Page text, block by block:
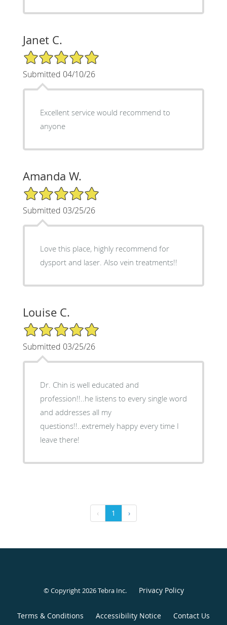
Janet C.
5/5 Star Rating
Submitted 04/10/26
Excellent service would recommend to
anyone
Amanda W.
5/5 Star Rating
Submitted 03/25/26
Love this place, highly recommend for
dysport and laser. Also vein treatments!!
Louise C.
5/5 Star Rating
Submitted 03/25/26
Dr. Chin is well educated and
profession!!..he listens to every single word
and addresses all my
questions!!..extremely happy every time I
leave there!
‹ 1 ›
© Copyright 2026Tebra Inc. Privacy Policy
Terms & Conditions Accessibility Notice Contact Us